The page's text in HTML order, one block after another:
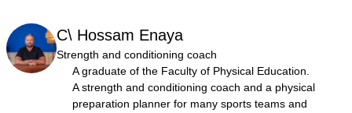
C\ Hossam Enaya
Strength and conditioning coach
A graduate of the Faculty of Physical Education.
A strength and conditioning coach and a physical
preparation planner for many sports teams and